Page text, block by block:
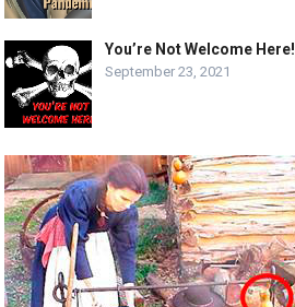
You’re Not Welcome Here!
September 23, 2021